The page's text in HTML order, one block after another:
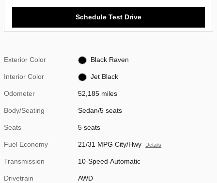
Schedule Test Drive
Exterior Color Black Raven
Interior Color Jet Black
Odometer 52,185 miles
Body/Seating Sedan/5 seats
Seats 5 seats
Fuel Economy 21/31 MPG City/Hwy Details
Transmission 10-Speed Automatic
Drivetrain AWD